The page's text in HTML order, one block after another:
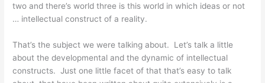
two and there’s world three is this world in which ideas or not
… intellectual construct of a reality.
That’s the subject we were talking about. Let’s talk a little
about the developmental and the dynamic of intellectual
constructs. Just one little facet of that that’s easy to talk